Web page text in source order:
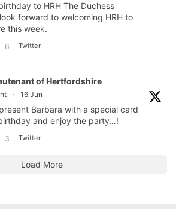
to HRH The Duchess
forward to welcoming HRH to
this week.
6 Twitter
of Hertfordshire
· 16 Jun
Barbara with a special card
and enjoy the party…!
3 Twitter
Load More